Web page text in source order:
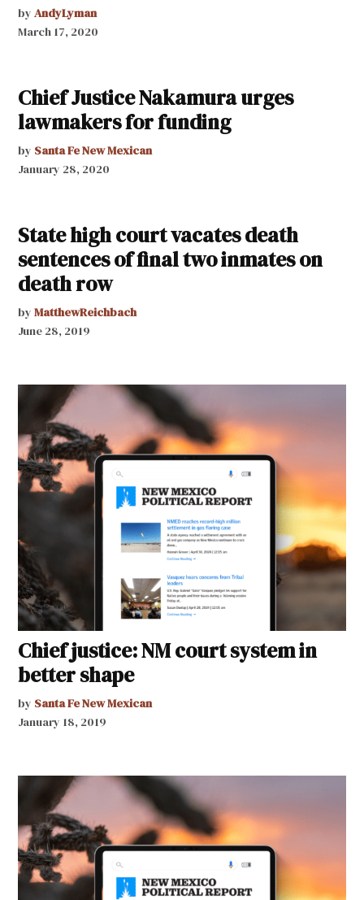
by AndyLyman
March 17, 2020
Chief Justice Nakamura urges
lawmakers for funding
by Santa Fe New Mexican
January 28, 2020
State high court vacates death
sentences of final two inmates on
death row
by MatthewReichbach
June 28, 2019
Chief justice: NM court system in
better shape
by Santa Fe New Mexican
January 18, 2019